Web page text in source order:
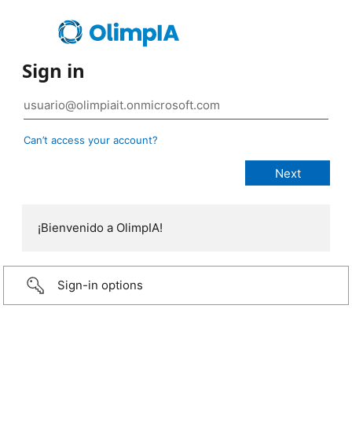
Sign in
Can’t access your account?
¡Bienvenido a OlimpIA!
Sign-in options